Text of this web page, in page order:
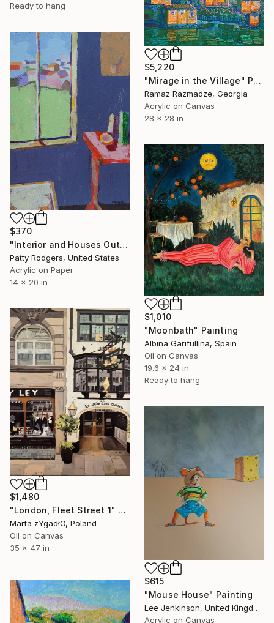
Ready to hang
$5,220
"Mirage in the Village" Painting
Ramaz Razmadze, Georgia
Acrylic on Canvas
28 x 28 in
$370
"Interior and Houses Out the Window" Painting
Patty Rodgers, United States
Acrylic on Paper
14 x 20 in
$1,010
"Moonbath" Painting
Albina Garifullina, Spain
Oil on Canvas
19.6 x 24 in
Ready to hang
$1,480
"London, Fleet Street 1" Painting
Marta żYgadłO, Poland
Oil on Canvas
35 x 47 in
$615
"Mouse House" Painting
Lee Jenkinson, United Kingdom
Acrylic on Canvas